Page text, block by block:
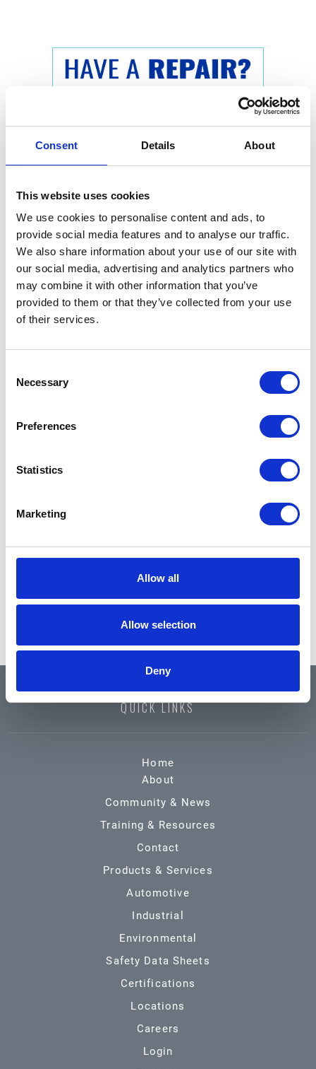
Consent Details About
This website uses cookies
We use cookies to personalise content and ads, to
provide social media features and to analyse our traffic.
We also share information about your use of our site with
our social media, advertising and analytics partners who
may combine it with other information that you’ve
provided to them or that they’ve collected from your use
of their services.
Selection
Necessary
Preferences
Statistics
Marketing
Allow all
Allow selection
Deny
QUICK LINKS
Home
About
Community & News
Training & Resources
Contact
Products & Services
Automotive
Industrial
Environmental
Safety Data Sheets
Certifications
Locations
Careers
Login